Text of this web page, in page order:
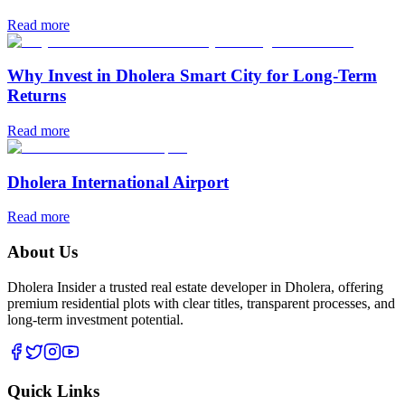
Read more
Why Invest in Dholera Smart City for Long-Term
Returns
Read more
Dholera International Airport
Read more
About Us
Dholera Insider a trusted real estate developer in Dholera, offering
premium residential plots with clear titles, transparent processes, and
long-term investment potential.
Quick Links